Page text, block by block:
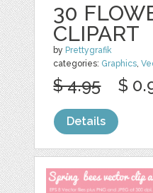
30
CLIPART
by Prettygrafik
categories: Graphics,
$ 4.95 $
Details